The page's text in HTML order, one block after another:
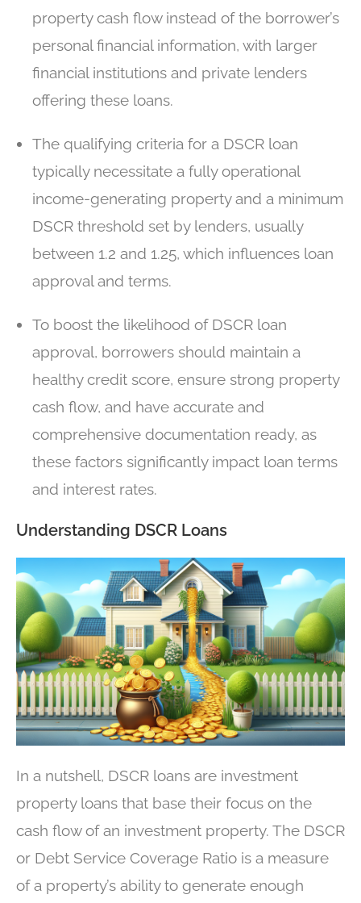
property cash flow instead of the borrower’s
personal financial information, with larger
financial institutions and private lenders
offering these loans.
The qualifying criteria for a DSCR loan
typically necessitate a fully operational
income-generating property and a minimum
DSCR threshold set by lenders, usually
between 1.2 and 1.25, which influences loan
approval and terms.
To boost the likelihood of DSCR loan
approval, borrowers should maintain a
healthy credit score, ensure strong property
cash flow, and have accurate and
comprehensive documentation ready, as
these factors significantly impact loan terms
and interest rates.
Understanding DSCR Loans
In a nutshell, DSCR loans are investment
property loans that base their focus on the
cash flow of an investment property. The DSCR
or Debt Service Coverage Ratio is a measure
of a property’s ability to generate enough